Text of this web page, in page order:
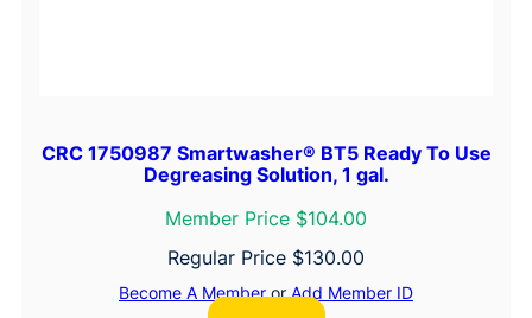
CRC 1750987 Smartwasher® BT5 Ready To Use
Degreasing Solution, 1 gal.
Member Price $104.00
Regular Price $130.00
Become A MemberorAdd Member ID